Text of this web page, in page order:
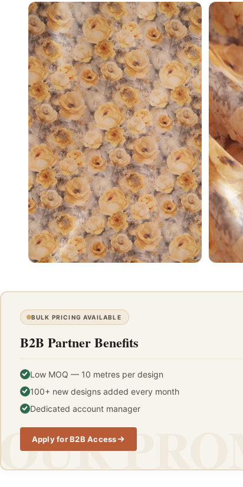
BULK PRICING AVAILABLE
B2B Partner Benefits
Low MOQ — 10 metres per design
100+ new designs added every month
Dedicated account manager
Apply for B2B Access